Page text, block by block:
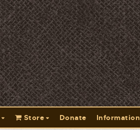
Store Donate Information